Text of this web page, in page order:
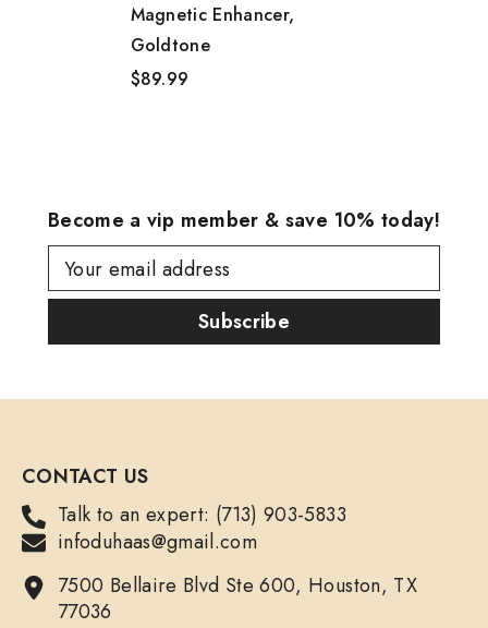
Magnetic Enhancer,
Goldtone
$89.99
Become a vip member & save 10% today!
Your email address
Subscribe
CONTACT US
Talk to an expert: (713) 903-5833
infoduhaas@gmail.com
7500 Bellaire Blvd Ste 600, Houston, TX
77036